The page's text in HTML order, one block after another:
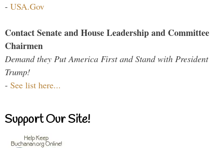
- USA.Gov
Contact Senate and House Leadership and Committee
Chairmen
Demand they Put America First and Stand with President
Trump!
- See list here...
Support Our Site!